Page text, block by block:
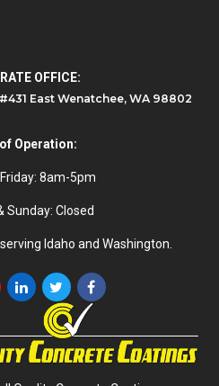
OFFICE:
East Wenatchee, WA 98802
Operation:
8am-5pm
Sunday: Closed
Idaho and Washington.